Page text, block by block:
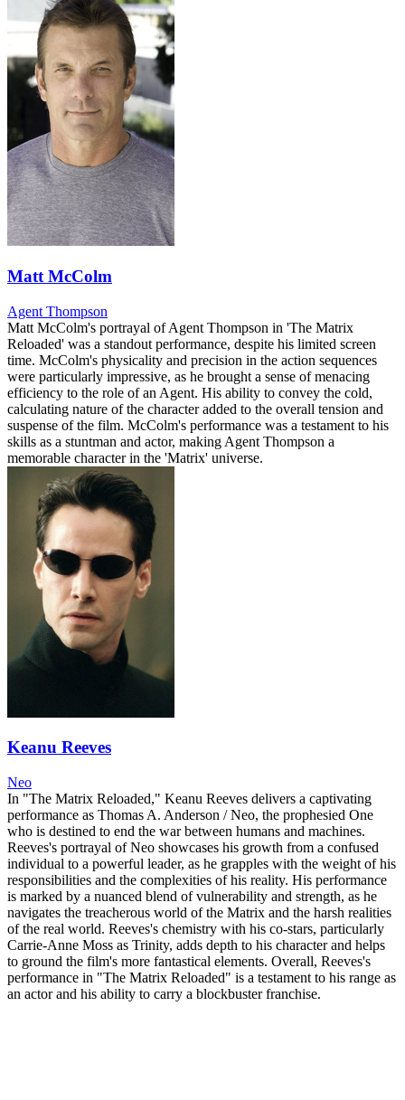
Matt McColm
Agent Thompson
Matt McColm's portrayal of Agent Thompson in 'The Matrix
Reloaded' was a standout performance, despite his limited screen
time. McColm's physicality and precision in the action sequences
were particularly impressive, as he brought a sense of menacing
efficiency to the role of an Agent. His ability to convey the cold,
calculating nature of the character added to the overall tension and
suspense of the film. McColm's performance was a testament to his
skills as a stuntman and actor, making Agent Thompson a
memorable character in the 'Matrix' universe.
Keanu Reeves
Neo
In "The Matrix Reloaded," Keanu Reeves delivers a captivating
performance as Thomas A. Anderson / Neo, the prophesied One
who is destined to end the war between humans and machines.
Reeves's portrayal of Neo showcases his growth from a confused
individual to a powerful leader, as he grapples with the weight of his
responsibilities and the complexities of his reality. His performance
is marked by a nuanced blend of vulnerability and strength, as he
navigates the treacherous world of the Matrix and the harsh realities
of the real world. Reeves's chemistry with his co-stars, particularly
Carrie-Anne Moss as Trinity, adds depth to his character and helps
to ground the film's more fantastical elements. Overall, Reeves's
performance in "The Matrix Reloaded" is a testament to his range as
an actor and his ability to carry a blockbuster franchise.